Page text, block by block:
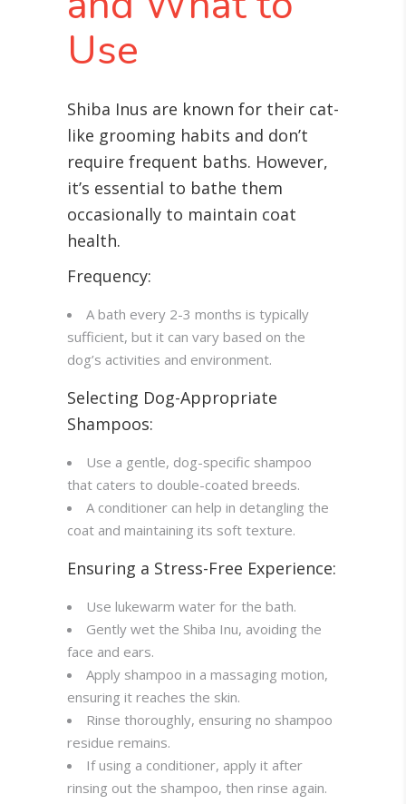
Use
Shiba Inus are known for their cat-
like grooming habits and don’t
require frequent baths. However,
it’s essential to bathe them
occasionally to maintain coat
health.
Frequency:
A bath every 2-3 months is typically
sufficient, but it can vary based on the
dog’s activities and environment.
Selecting Dog-Appropriate
Shampoos:
Use a gentle, dog-specific shampoo
that caters to double-coated breeds.
A conditioner can help in detangling the
coat and maintaining its soft texture.
Ensuring a Stress-Free Experience:
Use lukewarm water for the bath.
Gently wet the Shiba Inu, avoiding the
face and ears.
Apply shampoo in a massaging motion,
ensuring it reaches the skin.
Rinse thoroughly, ensuring no shampoo
residue remains.
If using a conditioner, apply it after
rinsing out the shampoo, then rinse again.